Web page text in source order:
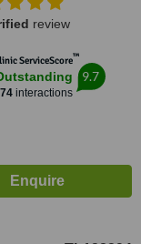
review
ServiceScore™
74interactions
9.7